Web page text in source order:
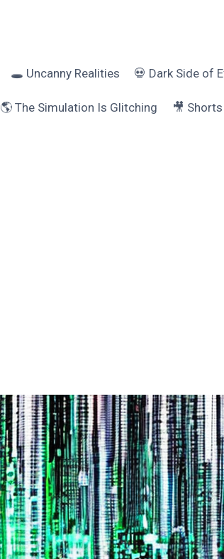
🕳️ Uncanny Realities 💀 Dark Side of
🌎 The Simulation Is Glitching 🎥